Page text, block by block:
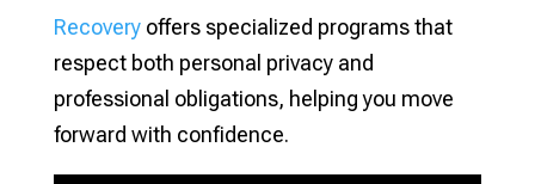
Recovery offers specialized programs that
respect both personal privacy and
professional obligations, helping you move
forward with confidence.